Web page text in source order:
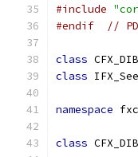
#include
#endif
//
class
class
namespace
class